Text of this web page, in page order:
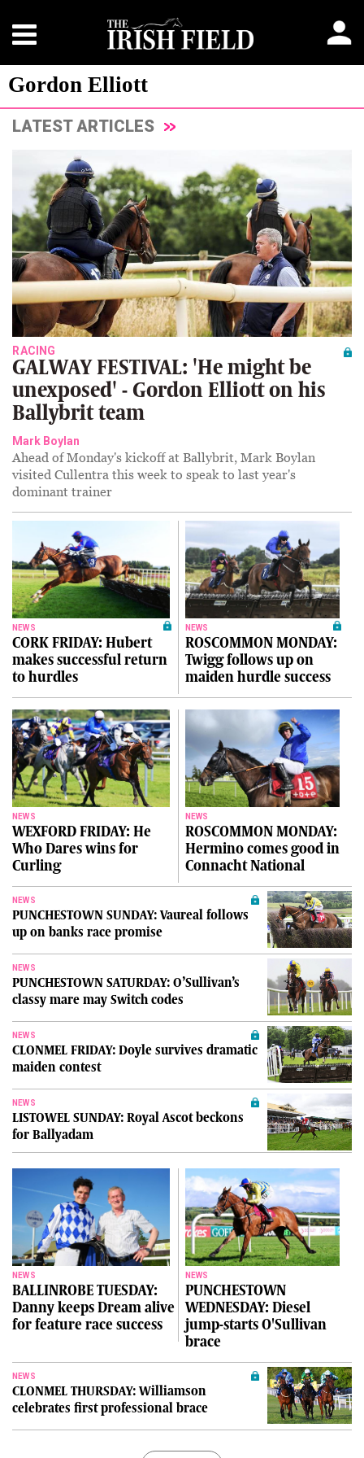
Gordon Elliott
LATEST ARTICLES
RACING
GALWAY FESTIVAL: 'He might be
unexposed' - Gordon Elliott on his
Ballybrit team
Mark Boylan
Ahead of Monday's kickoff at Ballybrit, Mark Boylan
visited Cullentra this week to speak to last year's
dominant trainer
NEWS
CORK FRIDAY: Hubert
makes successful return
to hurdles
NEWS
ROSCOMMON MONDAY:
Twigg follows up on
maiden hurdle success
NEWS
WEXFORD FRIDAY: He
Who Dares wins for
Curling
NEWS
ROSCOMMON MONDAY:
Hermino comes good in
Connacht National
NEWS
PUNCHESTOWN SUNDAY: Vaureal follows
up on banks race promise
NEWS
PUNCHESTOWN SATURDAY: O’Sullivan’s
classy mare may Switch codes
NEWS
CLONMEL FRIDAY: Doyle survives dramatic
maiden contest
NEWS
LISTOWEL SUNDAY: Royal Ascot beckons
for Ballyadam
NEWS
BALLINROBE TUESDAY:
Danny keeps Dream alive
for feature race success
NEWS
PUNCHESTOWN
WEDNESDAY: Diesel
jump-starts O'Sullivan
brace
NEWS
CLONMEL THURSDAY: Williamson
celebrates first professional brace